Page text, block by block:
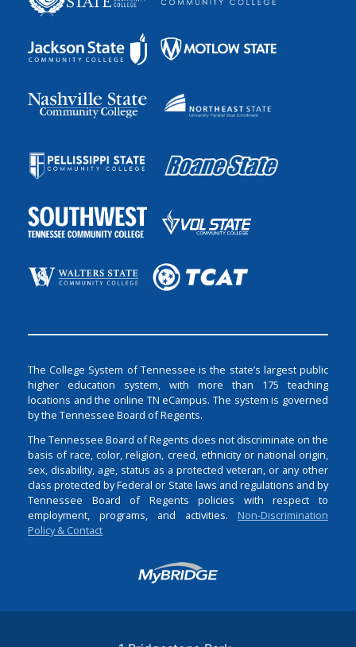
The College System of Tennessee is the state’s largest public
higher education system, with more than 175 teaching
locations and the online TN eCampus. The system is governed
by the Tennessee Board of Regents.
The Tennessee Board of Regents does not discriminate on the
basis of race, color, religion, creed, ethnicity or national origin,
sex, disability, age, status as a protected veteran, or any other
class protected by Federal or State laws and regulations and by
Tennessee Board of Regents policies with respect to
employment, programs, and activities. Non-Discrimination
Policy & Contact
Login